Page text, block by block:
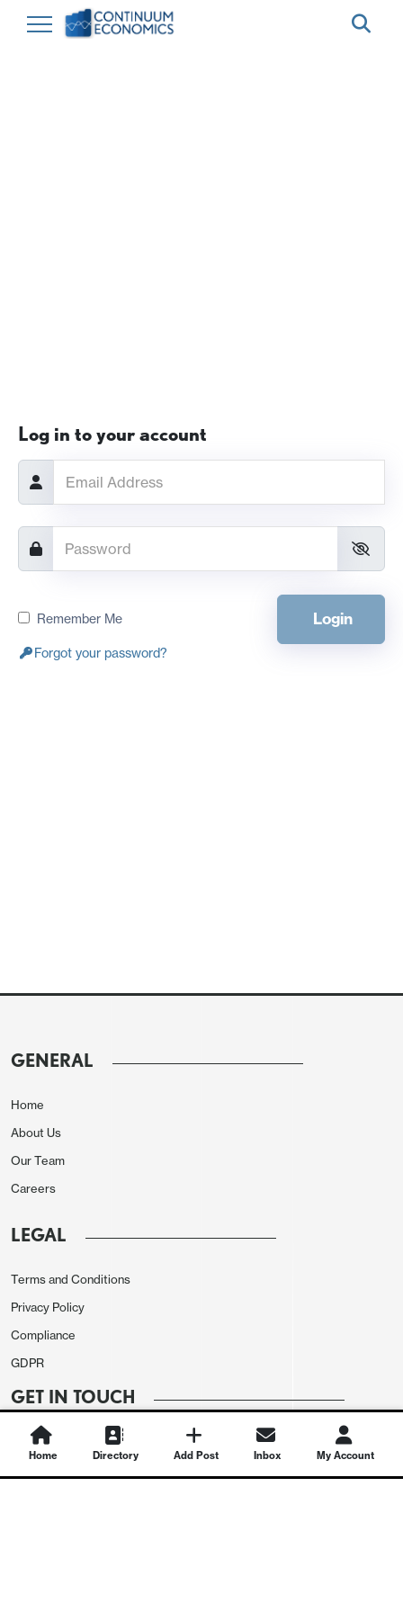
Log in to your account
Remember Me Login
Forgot your password?
GENERAL
Home
About Us
Our Team
Careers
LEGAL
Terms and Conditions
Privacy Policy
Compliance
GDPR
GET IN TOUCH
Contact Us
Home Directory Add Post Inbox My Account